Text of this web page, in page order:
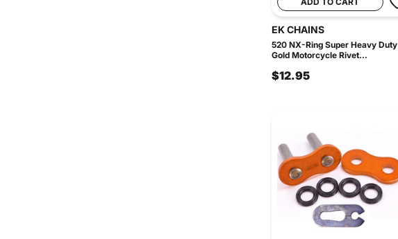
EK CHAINS
520 NX-Ring Super Heavy Duty
Gold Motorcycle Rivet...
$12.95